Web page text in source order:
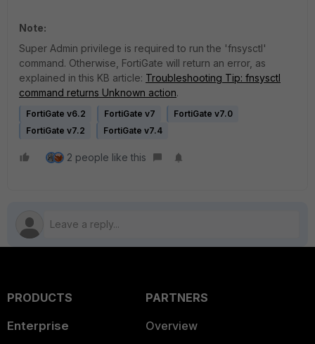
Note:
Super Admin privilege is required to run the 'fnsysctl'
command. Otherwise, FortiGate will return an error, as
explained in this KB article: Troubleshooting Tip: fnsysctl
command returns Unknown action.
FortiGate v6.2 FortiGate v7
FortiGate v7.0
FortiGate v7.2
FortiGate v7.4
2 people like this
PRODUCTS
Enterprise
PARTNERS
Overview